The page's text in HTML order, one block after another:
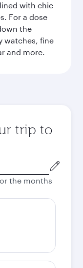
with chic
For a dose
the
watches, fine
and more.
trip to
the months